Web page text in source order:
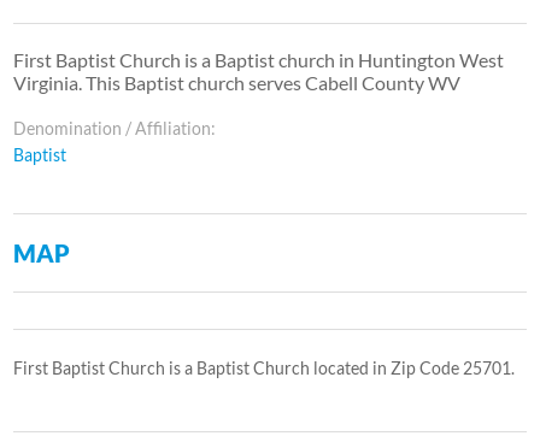
First Baptist Church is a Baptist church in Huntington West
Virginia. This Baptist church serves Cabell County WV
Denomination / Affiliation:
Baptist
MAP
First Baptist Church is a Baptist Church located in Zip Code 25701.